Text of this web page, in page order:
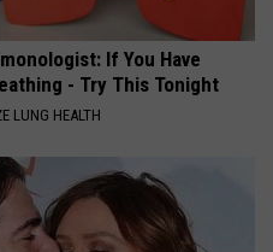
If You Have
- Try This Tonight
LUNG HEALTH